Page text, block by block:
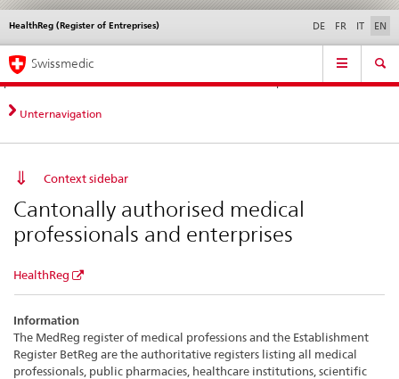
Direct
navigation:
news,
legal
contact
News &
standards
Contact | Support &
Help
HealthReg (Register of Entreprises)
Languages DE FR IT EN
Service
Main
Navigation
Swissmedic
Unternavigation
Context sidebar
Cantonally authorised medical
professionals and enterprises
HealthReg
Information
The MedReg register of medical professions and the Establishment
Register BetReg are the authoritative registers listing all medical
professionals, public pharmacies, healthcare institutions, scientific